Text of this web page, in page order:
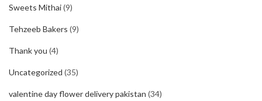
Sweets Mithai(9)
Tehzeeb Bakers (9)
Thank you (4)
Uncategorized (35)
valentine day flower delivery pakistan (34)